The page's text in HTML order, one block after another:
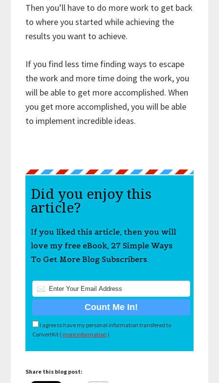
Then you’ll have to do more work to get back
to where you started while achieving the
results you want to achieve.
If you find less time finding ways to escape
the work and more time doing the work, you
will be able to get more accomplished. When
you get more accomplished, you will be able
to implement incredible ideas.
Did you enjoy this
article?
If you liked this article, then you will
love my free eBook, 27 Simple Ways
To Get More Blog Subscribers.
I agree to have my personal information transfered to
ConvertKit ( more information )
Share this blog post: